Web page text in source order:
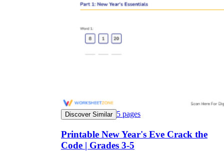
Discover Similar 5 pages
Printable New Year's Eve Crack the
Code | Grades 3-5